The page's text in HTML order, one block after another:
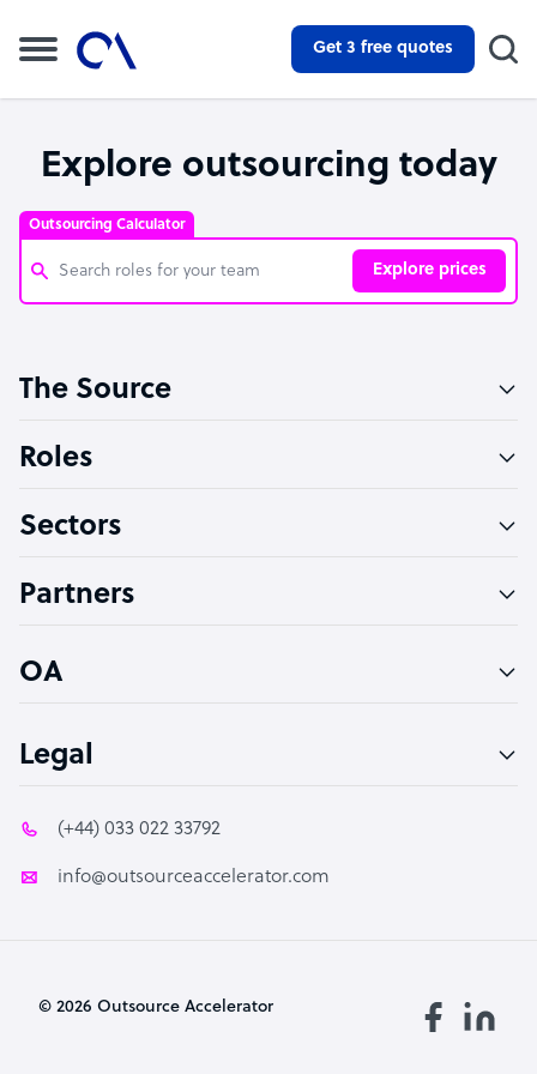
Get 3 free quotes
Explore outsourcing today
Outsourcing Calculator
Explore prices
Software Developer
Technical Support Specialist
PPC Specialist
The Source
Roles
Sectors
Partners
OA
Legal
(+44) 033 022 33792
info@outsourceaccelerator.com
© 2026 Outsource Accelerator